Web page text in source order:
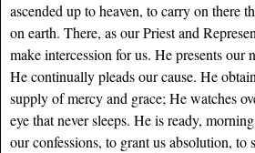
ascended up to heaven, to carry on there
on earth. There, as our Priest and
make intercession for us. He presents our
He continually pleads our cause. He
supply of mercy and grace; He watches
eye that never sleeps. He is ready,
our confessions, to grant us absolution, to